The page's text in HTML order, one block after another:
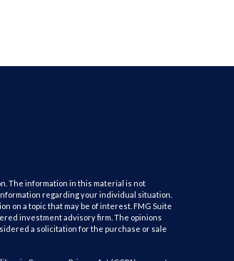
The information in this material is not
regarding your individual situation.
on a topic that may be of interest. FMG Suite
investment advisory firm. The opinions
a solicitation for the purchase or sale